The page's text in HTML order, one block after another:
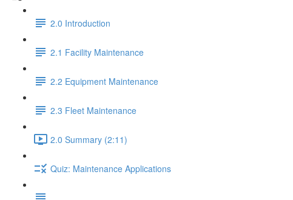
2.0 Introduction
2.1 Facility Maintenance
2.2 Equipment Maintenance
2.3 Fleet Maintenance
2.0 Summary (2:11)
Quiz: Maintenance Applications